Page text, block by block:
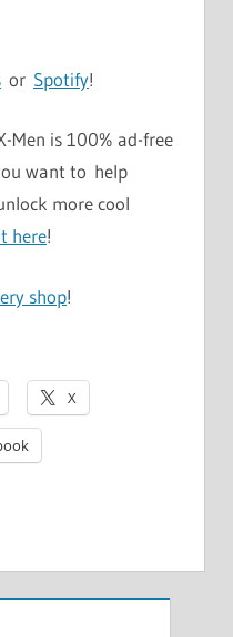
or Spotify!
Men is 100% ad-free
want to help
more cool
here!
shop!
X